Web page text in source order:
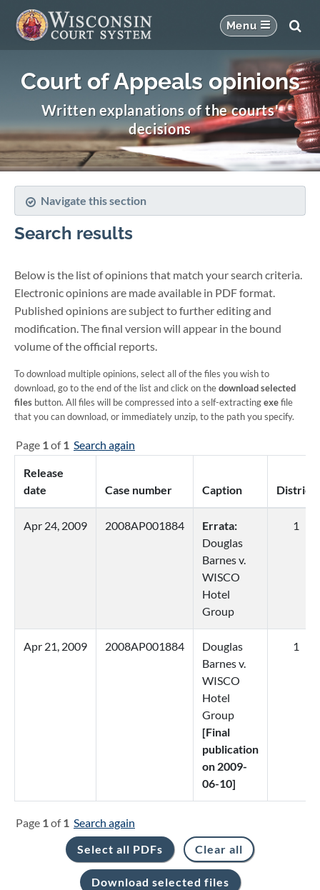
Court of Appeals opinions
Written explanations of the courts'
decisions
Navigate this section
Search results
Below is the list of opinions that match your search criteria.
Electronic opinions are made available in PDF format.
Published opinions are subject to further editing and
modification. The final version will appear in the bound
volume of the official reports.
To download multiple opinions, select all of the files you wish to
download, go to the end of the list and click on thedownload selected
files button. All files will be compressed into a self-extractingexefile
that you can download, or immediately unzip, to the path you specify.
Page 1of1 Search again
Release
date
Case number Caption District
Apr 24, 2009 2008AP001884
Errata:
Douglas
Barnes v.
WISCO
Hotel
Group
1
Apr 21, 2009 2008AP001884
Douglas
Barnes v.
WISCO
Hotel
Group
[Final
publication
on 2009-
06-10]
1
Page 1of1 Search again